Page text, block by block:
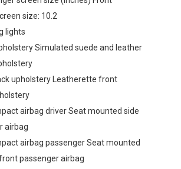
size: 10.2
lights
Simulated suede and leather
upholstery Leatherette front
airbag driver Seat mounted side
airbag
airbag passenger Seat mounted
passenger airbag